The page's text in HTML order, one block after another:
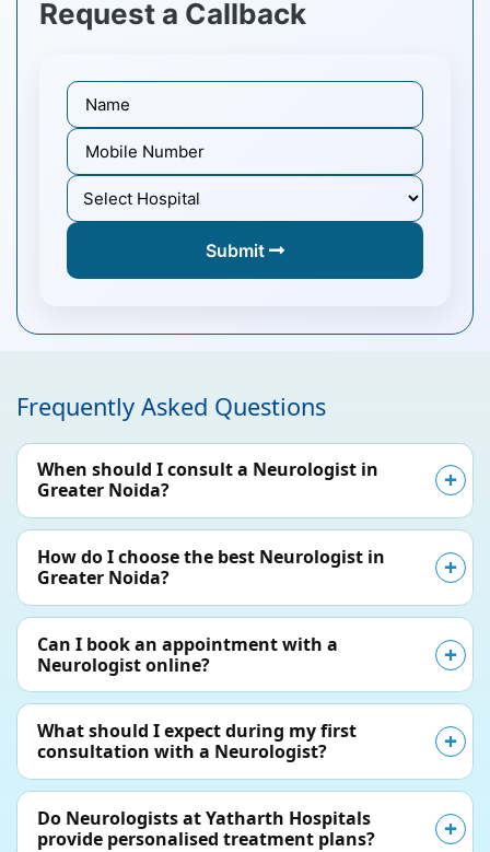
Request a Callback
Submit
Frequently Asked Questions
When should I consult a Neurologist in
Greater Noida?
How do I choose the best Neurologist in
Greater Noida?
Can I book an appointment with a
Neurologist online?
What should I expect during my first
consultation with a Neurologist?
Do Neurologists at Yatharth Hospitals
provide personalised treatment plans?